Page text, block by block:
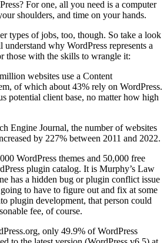
For one, all you need is a computer
shoulders, and time on your hands.
types of jobs, too, though. So take a look
understand why WordPress represents a
those with the skills to wrangle it:
websites use a Content
of which about 43% rely on WordPress.
potential client base, no matter how high
Engine Journal, the number of websites
by 227% between 2011 and 2022.
WordPress themes and 50,000 free
plugin catalog. It is Murphy’s Law
has a hidden bug or plugin conflict issue
to have to figure out and fix at some
plugin development, that person could
fee, of course.
only 49.9% of WordPress